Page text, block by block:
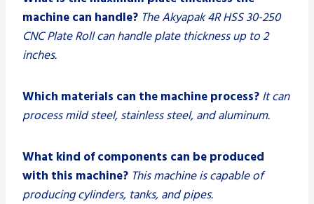
machine can handle? The Akyapak 4R HSS 30-250
CNC Plate Roll can handle plate thickness up to 2
inches.
Which materials can the machine process? It can
process mild steel, stainless steel, and aluminum.
What kind of components can be produced
with this machine? This machine is capable of
producing cylinders, tanks, and pipes.